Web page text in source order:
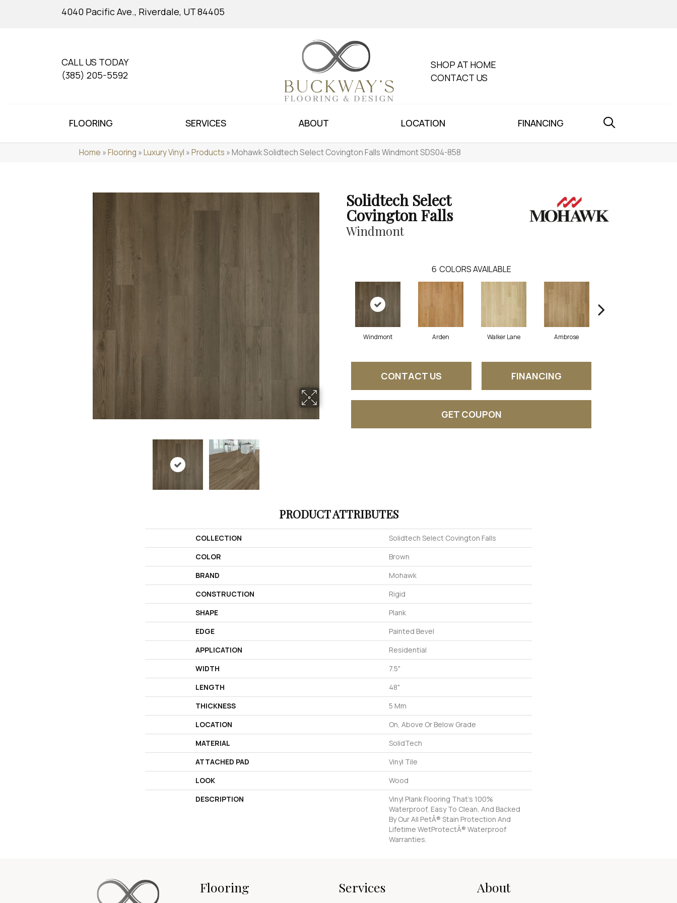
4040 Pacific Ave., Riverdale, UT 84405
CALL US TODAY
(385) 205-5592
SHOP AT HOME
CONTACT US
FLOORING SERVICES ABOUT LOCATION FINANCING
Home »Flooring »Luxury Vinyl »Products »Mohawk Solidtech Select Covington Falls Windmont SDS04-858
Solidtech Select
Covington Falls
Windmont
6 COLORS AVAILABLE
Windmont Arden Walker Lane Ambrose
CONTACT US FINANCING
GET COUPON
PRODUCT ATTRIBUTES
COLLECTION
Solidtech Select Covington Falls
COLOR
Brown
BRAND
Mohawk
CONSTRUCTION
Rigid
SHAPE
Plank
EDGE
Painted Bevel
APPLICATION
Residential
WIDTH
7.5"
LENGTH
48"
THICKNESS
5 Mm
LOCATION
On, Above Or Below Grade
MATERIAL
SolidTech
ATTACHED PAD
Vinyl Tile
LOOK
Wood
DESCRIPTION
Vinyl Plank Flooring That's 100%
Waterproof, Easy To Clean, And Backed
By Our All PetÂ® Stain Protection And
Lifetime WetProtectÂ® Waterproof
Warranties.
Flooring Services About